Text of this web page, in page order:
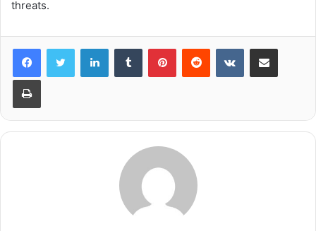
threats.
LinkedInTumblr PinterestReddit VKontakteShare via Email
Print